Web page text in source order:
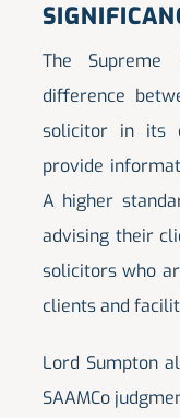
The Supreme
difference
solicitor in its
provide
A higher
advising their
solicitors who
clients and
Lord Sumpton
SAAMCo